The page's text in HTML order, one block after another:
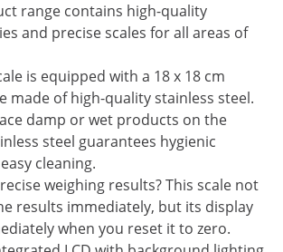
range contains high-quality
and precise scales for all areas of
is equipped with a 18 x 18 cm
made of high-quality stainless steel.
damp or wet products on the
steel guarantees hygienic
cleaning.
weighing results? This scale not
results immediately, but its display
when you reset it to zero.